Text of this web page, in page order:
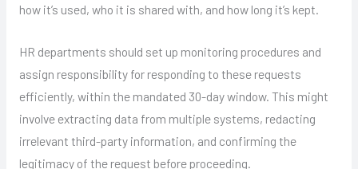
how it’s used, who it is shared with, and how long it’s kept.
HR departments should set up monitoring procedures and
assign responsibility for responding to these requests
efficiently, within the mandated 30-day window. This might
involve extracting data from multiple systems, redacting
irrelevant third-party information, and confirming the
legitimacy of the request before proceeding.